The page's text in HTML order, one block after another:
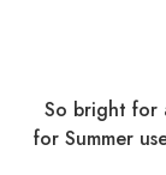
So bright for
for Summer